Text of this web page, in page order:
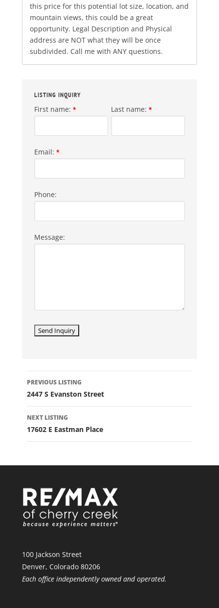
this price for this potential lot size, location, and
mountain views, this could be a great
opportunity. Legal Description and Physical
address are NOT what they will be once
subdivided. Call me with ANY questions.
LISTING INQUIRY
First name: * Last name: *
Email: *
Phone:
Message:
LISTING
NAVIGATION
PREVIOUS LISTING
2447 S Evanston Street
NEXT LISTING
17602 E Eastman Place
100 Jackson Street
Denver, Colorado 80206
Each office independently owned and operated.